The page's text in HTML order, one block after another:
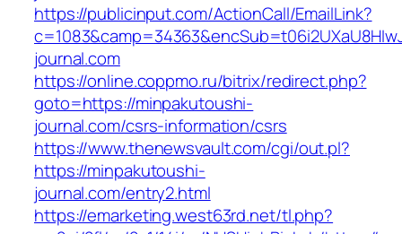
https://publicinput.com/ActionCall/EmailLink?
journal.com
https://online.coppmo.ru/bitrix/redirect.php?
goto=https://minpakutoushi-
journal.com/csrs-information/csrs
https://www.thenewsvault.com/cgi/out.pl?
https://minpakutoushi-
journal.com/entry2.html
https://emarketing.west63rd.net/tl.php?